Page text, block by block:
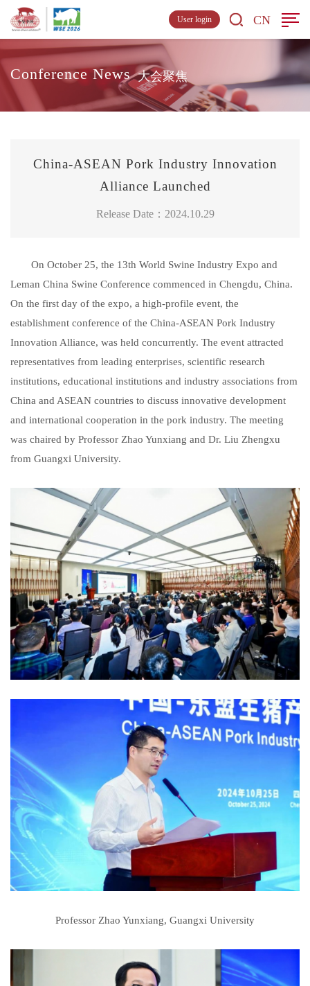
CN
User login
Conference News 大会聚焦
China-ASEAN Pork Industry Innovation
Alliance Launched
Release Date：2024.10.29
On October 25, the 13th World Swine Industry Expo and
Leman China Swine Conference commenced in Chengdu, China.
On the first day of the expo, a high-profile event, the
establishment conference of the China-ASEAN Pork Industry
Innovation Alliance, was held concurrently. The event attracted
representatives from leading enterprises, scientific research
institutions, educational institutions and industry associations from
China and ASEAN countries to discuss innovative development
and international cooperation in the pork industry. The meeting
was chaired by Professor Zhao Yunxiang and Dr. Liu Zhengxu
from Guangxi University.
Professor Zhao Yunxiang, Guangxi University